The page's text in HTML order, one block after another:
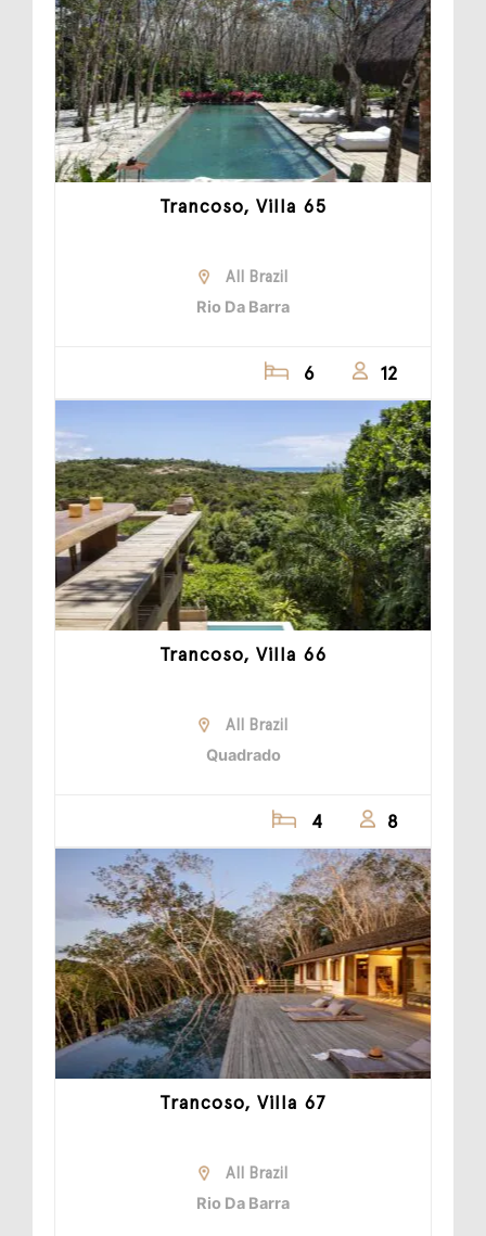
Trancoso, Villa 65
All Brazil
Rio Da Barra
6 12
Trancoso, Villa 66
All Brazil
Quadrado
4 8
Trancoso, Villa 67
All Brazil
Rio Da Barra